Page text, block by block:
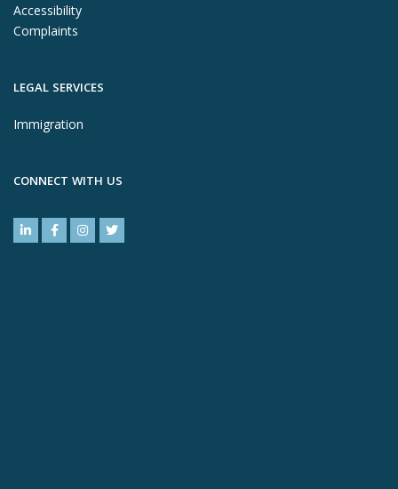
Accessibility
Complaints
LEGAL SERVICES
Immigration
CONNECT WITH US